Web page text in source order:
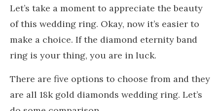
Let’s take a moment to appreciate the beauty
of this wedding ring. Okay, now it’s easier to
make a choice. If the diamond eternity band
ring is your thing, you are in luck.
There are five options to choose from and they
are all 18k gold diamonds wedding ring. Let’s